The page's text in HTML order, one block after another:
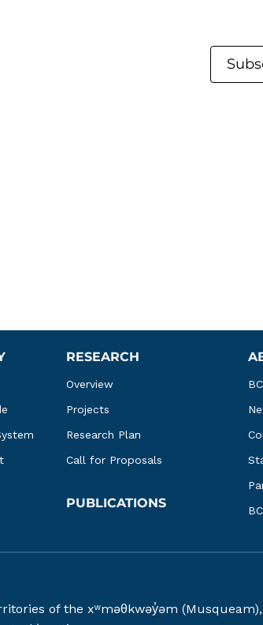
RESEARCH
Overview
Projects
Research Plan
Call for Proposals
PUBLICATIONS
of the xʷməθkwəy̓əm